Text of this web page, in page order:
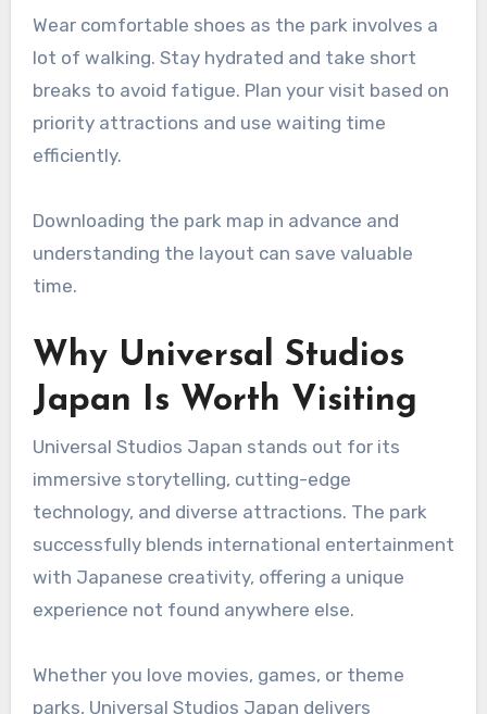
Wear comfortable shoes as the park involves a
lot of walking. Stay hydrated and take short
breaks to avoid fatigue. Plan your visit based on
priority attractions and use waiting time
efficiently.
Downloading the park map in advance and
understanding the layout can save valuable
time.
Why Universal Studios
Japan Is Worth Visiting
Universal Studios Japan stands out for its
immersive storytelling, cutting-edge
technology, and diverse attractions. The park
successfully blends international entertainment
with Japanese creativity, offering a unique
experience not found anywhere else.
Whether you love movies, games, or theme
parks, Universal Studios Japan delivers